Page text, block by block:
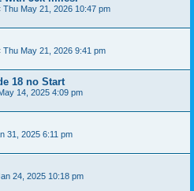
Thu May 21, 2026 10:47 pm
Thu May 21, 2026 9:41 pm
18 no Start
14, 2025 4:09 pm
31, 2025 6:11 pm
24, 2025 10:18 pm